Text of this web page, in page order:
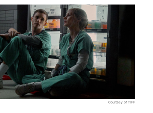
Courtesy of TIFF